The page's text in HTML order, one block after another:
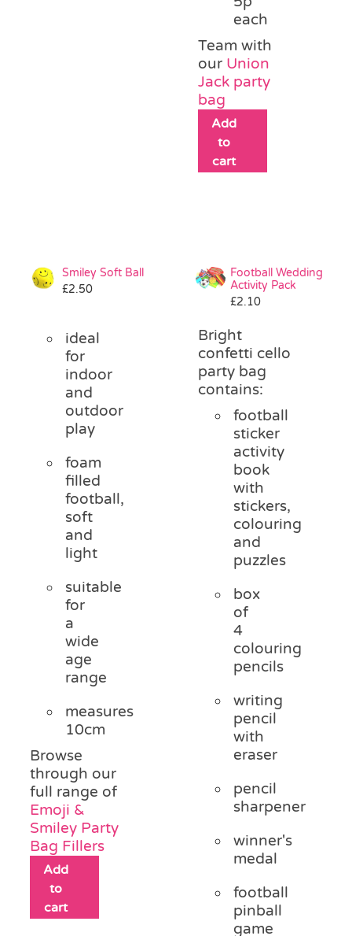
each
Team with
our Union
Jack party
bag
Add
to
cart
Smiley Soft Ball
£2.50
ideal
for
indoor
and
outdoor
play
foam
filled
football,
soft
and
light
suitable
for
a
wide
age
range
measures
10cm
Browse
through our
full range of
Emoji &
Smiley Party
Bag Fillers
Add
to
cart
Football Wedding
Activity Pack
£2.10
Bright
confetti cello
party bag
contains:
football
sticker
activity
book
with
stickers,
colouring
and
puzzles
box
of
4
colouring
pencils
writing
pencil
with
eraser
pencil
sharpener
winner's
medal
football
pinball
game